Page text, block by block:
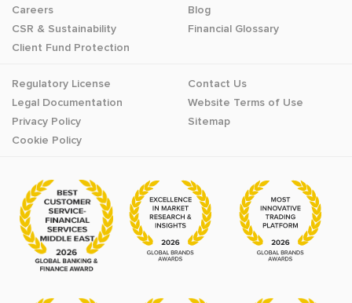
Careers
CSR & Sustainability
Client Fund Protection
Blog
Financial Glossary
Regulatory License
Legal Documentation
Privacy Policy
Cookie Policy
Contact Us
Website Terms of Use
Sitemap